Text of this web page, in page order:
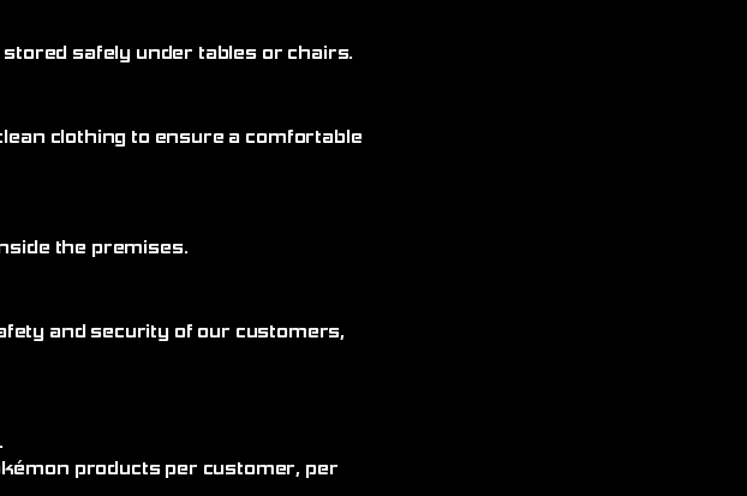
safely under tables or chairs.
clothing to ensure a comfortable
the premises.
and security of our customers,
products per customer, per